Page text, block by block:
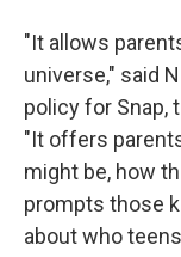
"It allows
universe," said
policy for Snap,
"It offers
might be, how
prompts those
about who